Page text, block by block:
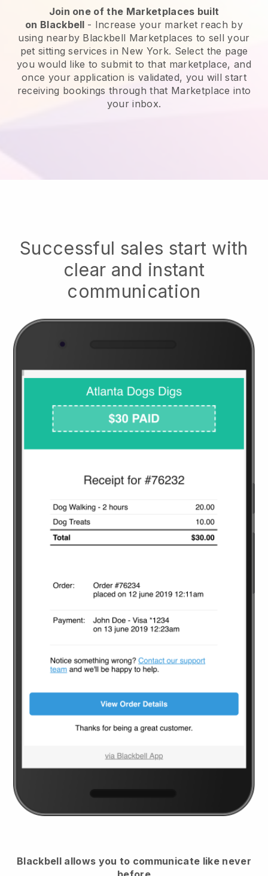
Join one of the Marketplaces built
on Blackbell - Increase your market reach by
using nearby Blackbell Marketplaces to sell your
pet sitting services in New York. Select the page
you would like to submit to that marketplace, and
once your application is validated, you will start
receiving bookings through that Marketplace into
your inbox.
Successful sales start with
clear and instant
communication
Blackbell allows you to communicate like never